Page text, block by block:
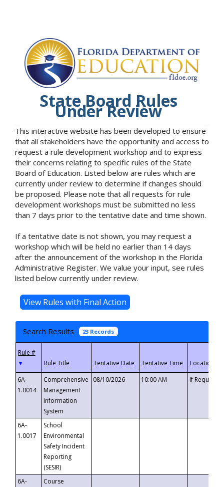
State Board Rules
Under Review
This interactive website has been developed to ensure
that all stakeholders have the opportunity and access to
request a rule development workshop and to express
their concerns relating to specific rules of the State
Board of Education. Listed below are rules which are
currently under review to determine if changes should
be proposed. Please note that all requests for rule
development workshops must be submitted no less
than 7 days prior to the tentative date and time shown.
If a tentative date is not shown, you may request a
workshop which will be held no earlier than 14 days
after the announcement of the workshop in the Florida
Administrative Register. We value your input, see rules
listed below currently under review.
Search Results 23 Records
▼
6A-
1.0014
Comprehensive
Management
Information
System
08/10/2026 10:00 AM If
6A-
1.0017
School
Environmental
Safety Incident
Reporting
(SESIR)
6A-
Course